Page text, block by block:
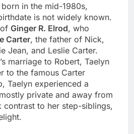
in the mid-1980s,
is not widely known.
Ginger R. Elrod, who
Carter, the father of Nick,
Jean, and Leslie Carter.
marriage to Robert, Taelyn
to the famous Carter
Taelyn experienced a
private and away from
contrast to her step-siblings,